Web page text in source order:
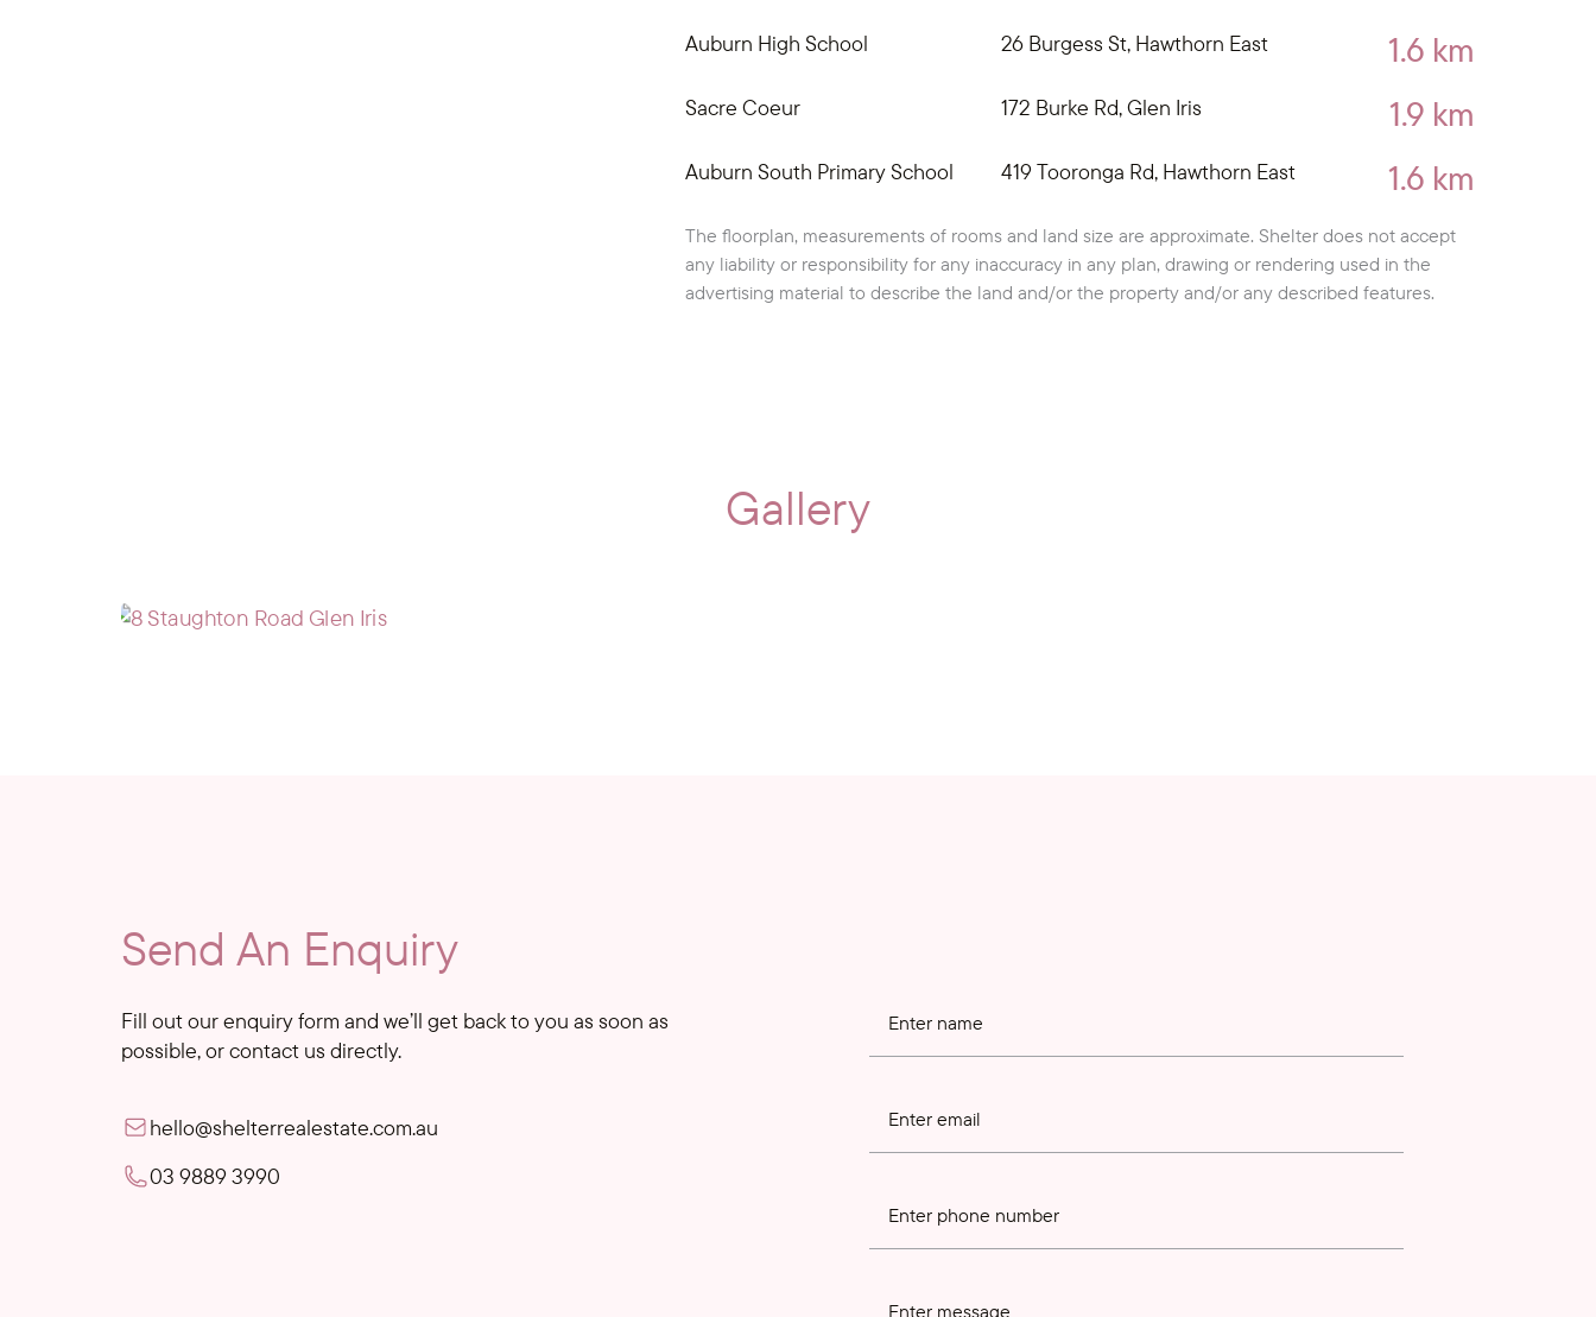
Auburn High School 26 Burgess St, Hawthorn East 1.6 km
Sacre Coeur 172 Burke Rd, Glen Iris 1.9 km
Auburn South Primary School 419 Tooronga Rd, Hawthorn East 1.6 km
The floorplan, measurements of rooms and land size are approximate. Shelter does not accept
any liability or responsibility for any inaccuracy in any plan, drawing or rendering used in the
advertising material to describe the land and/or the property and/or any described features.
Gallery
Send An Enquiry
Fill out our enquiry form and we’ll get back to you as soon as
possible, or contact us directly.
hello@shelterrealestate.com.au
03 9889 3990